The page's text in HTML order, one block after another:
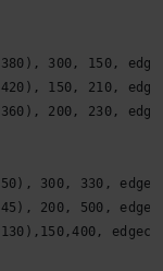
380), 300, 150,
150, 210,
360), 200, 230,
50), 300, 330,
45), 200, 500,